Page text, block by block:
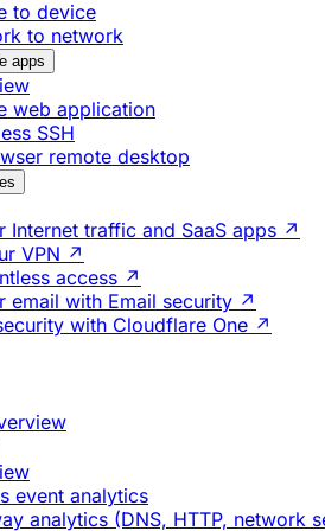
to device
to network
apps
web application
SSH
remote desktop
Internet traffic and SaaS apps ↗
VPN ↗
access ↗
email with Email security ↗
with Cloudflare One ↗
event analytics
analytics (DNS, HTTP, network